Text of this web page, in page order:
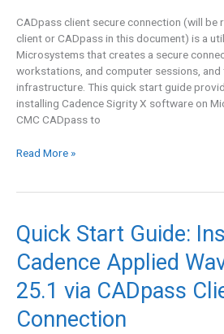
CADpass client secure connection (will be
client or CADpass in this document) is a
Microsystems that creates a secure
workstations, and computer sessions, and
infrastructure. This quick start guide
installing Cadence Sigrity X software on
CMC CADpass to
via
CADpass
Client
Secure
Connection
Read More »
Quick Start Guide:
Cadence Applied
25.1 via CADpass
Connection
Quick
Start
Guide:
Cadence
Applied
Wave